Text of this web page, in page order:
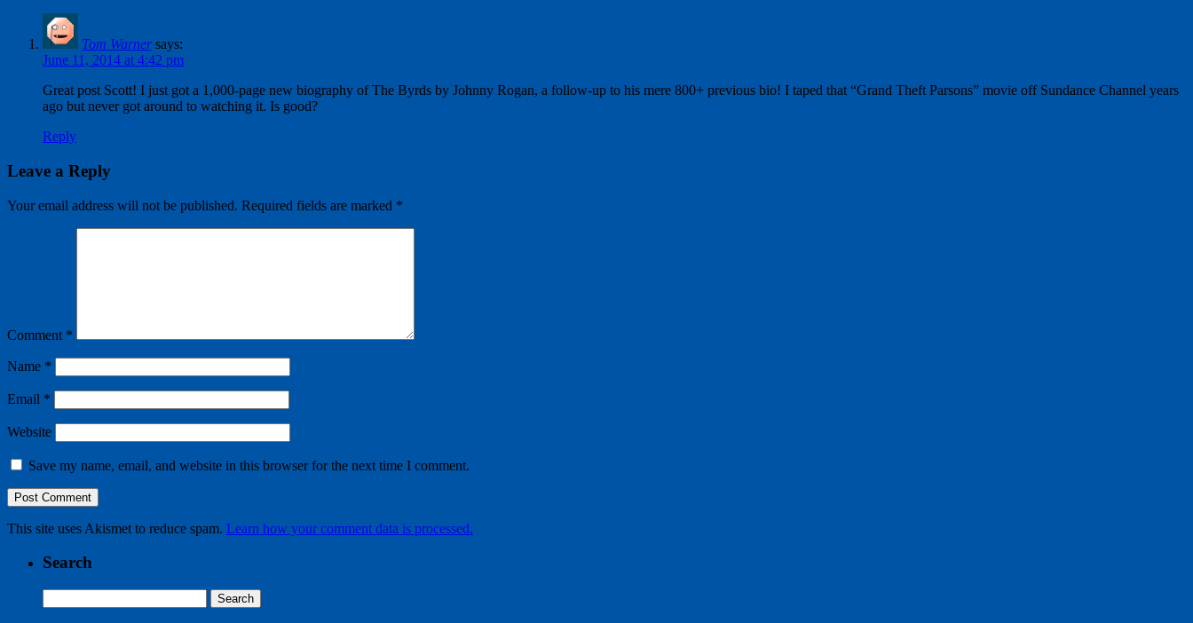
Tom Warner says:
June 11, 2014 at 4:42 pm
Great post Scott! I just got a 1,000-page new biography of The Byrds by Johnny Rogan, a follow-up to his mere 800+ previous bio! I taped that “Grand Theft Parsons” movie off Sundance Channel years
ago but never got around to watching it. Is good?
Reply
Leave a Reply
Your email address will not be published. Required fields are marked *
Comment *
Name *
Email *
Website
Save my name, email, and website in this browser for the next time I comment.
This site uses Akismet to reduce spam. Learn how your comment data is processed.
Search
for: